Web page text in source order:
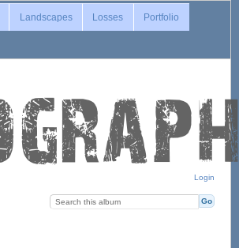
Login
Landscapes Losses Portfolio